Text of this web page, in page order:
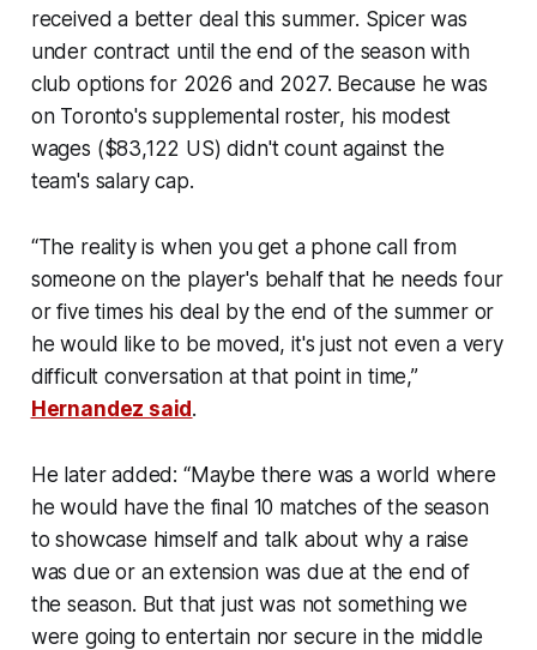
received a better deal this summer. Spicer was
under contract until the end of the season with
club options for 2026 and 2027. Because he was
on Toronto's supplemental roster, his modest
wages ($83,122 US) didn't count against the
team's salary cap.
“The reality is when you get a phone call from
someone on the player's behalf that he needs four
or five times his deal by the end of the summer or
he would like to be moved, it's just not even a very
difficult conversation at that point in time,”
Hernandez said.
He later added: “Maybe there was a world where
he would have the final 10 matches of the season
to showcase himself and talk about why a raise
was due or an extension was due at the end of
the season. But that just was not something we
were going to entertain nor secure in the middle